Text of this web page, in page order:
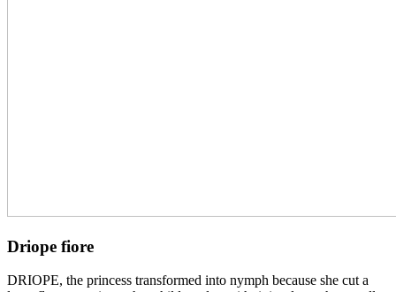
Driope fiore
DRIOPE, the princess transformed into nymph because she cut a